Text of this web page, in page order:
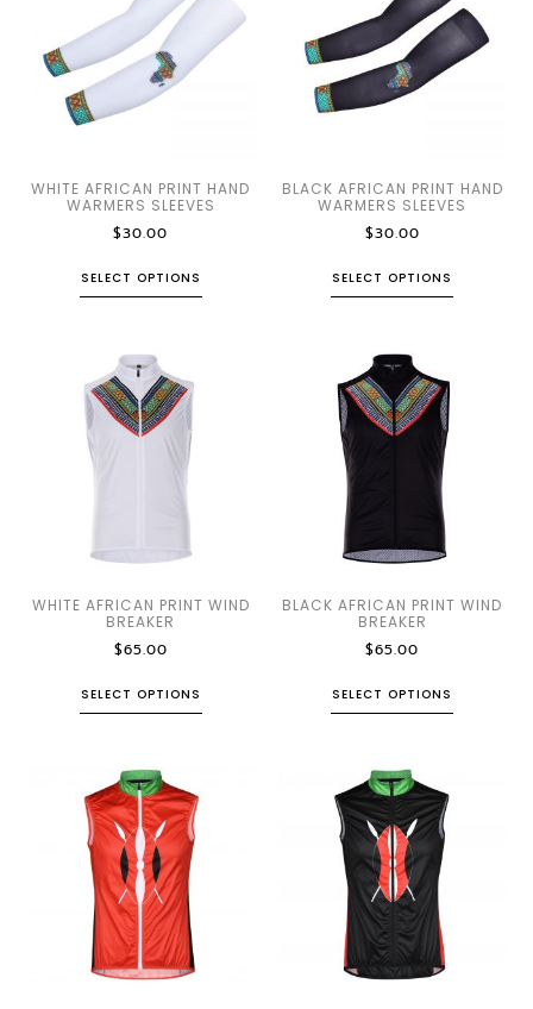
WHITE AFRICAN PRINT HAND
WARMERS SLEEVES
$30.00
SELECT OPTIONS
BLACK AFRICAN PRINT HAND
WARMERS SLEEVES
$30.00
SELECT OPTIONS
WHITE AFRICAN PRINT WIND
BREAKER
$65.00
SELECT OPTIONS
BLACK AFRICAN PRINT WIND
BREAKER
$65.00
SELECT OPTIONS